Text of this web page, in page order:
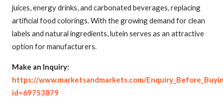
juices, energy drinks, and carbonated beverages, replacing
artificial food colorings. With the growing demand for clean
labels and natural ingredients, lutein serves as an attractive
option for manufacturers.
Make an Inquiry:
https://www.marketsandmarkets.com/
id=69753879